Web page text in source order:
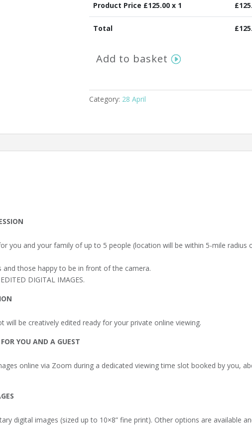
Product Price £125.00x 1 £
Total £
Springtime
Mini
28th
4.30pm
Add to basket
Category: 28 April
you and your family of up to 5 people (location will be within 5-mile radius
those happy to be in front of the camera.
DIGITAL IMAGES.
will be creatively edited ready for your private online viewing.
YOU AND A GUEST
online via Zoom during a dedicated viewing time slot booked by you,
digital images (sized up to 10×8” fine print). Other options are available